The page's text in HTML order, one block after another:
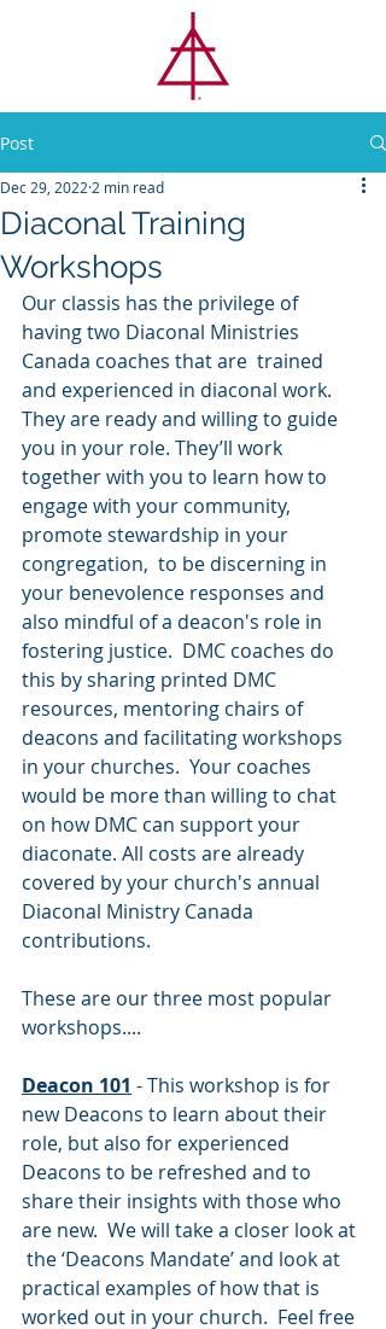
Post
Diaconal Training
Workshops
Dec 29, 2022 2 min read
Our classis has the privilege of
having two Diaconal Ministries
Canada coaches that are trained
and experienced in diaconal work.
They are ready and willing to guide
you in your role. They’ll work
together with you to learn how to
engage with your community,
promote stewardship in your
congregation,  to be discerning in
your benevolence responses and
also mindful of a deacon's role in
fostering justice.  DMC coaches do
this by sharing printed DMC
resources, mentoring chairs of
deacons and facilitating workshops
in your churches.  Your coaches
would be more than willing to chat
on how DMC can support your
diaconate. All costs are already
covered by your church's annual
Diaconal Ministry Canada
contributions.
These are our three most popular
workshops....
Deacon 101 - This workshop is for
new Deacons to learn about their
role, but also for experienced
Deacons to be refreshed and to
share their insights with those who
are new.  We will take a closer look at
the ‘Deacons Mandate’ and look at
practical examples of how that is
worked out in your church.  Feel free